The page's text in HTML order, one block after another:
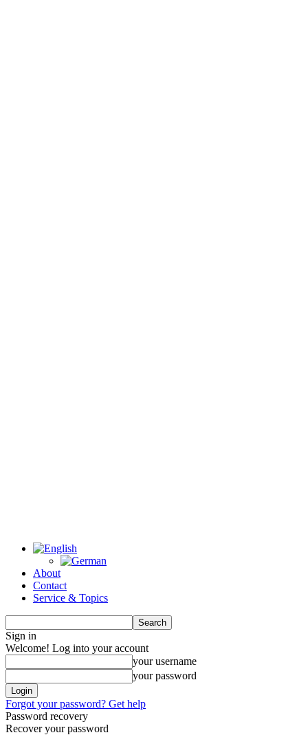
About
Contact
Service & Topics
Sign in
Welcome! Log into your account
your username
your password
Forgot your password? Get help
Password recovery
Recover your password